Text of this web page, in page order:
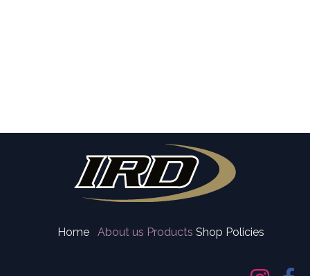
Home About us Products Shop Policies